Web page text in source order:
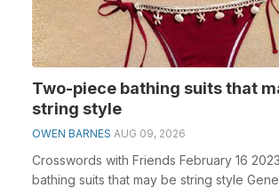
Two-piece bathing suits that
string style
OWEN BARNES AUG 09, 2026
Crosswords with Friends February 16
bathing suits that may be string style